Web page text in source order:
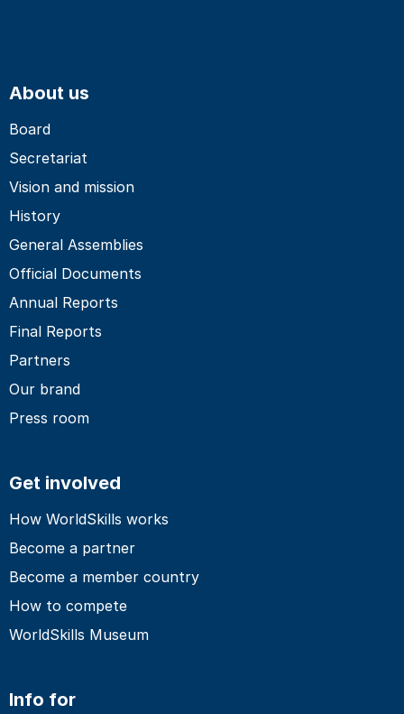
About us
Board
Secretariat
Vision and mission
History
General Assemblies
Official Documents
Annual Reports
Final Reports
Partners
Our brand
Press room
Get involved
How WorldSkills works
Become a partner
Become a member country
How to compete
WorldSkills Museum
Info for